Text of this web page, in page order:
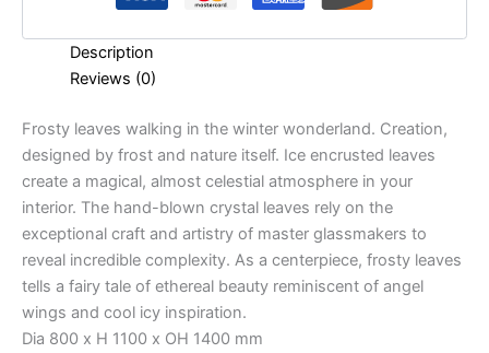
Description
Reviews (0)
Frosty leaves walking in the winter wonderland. Creation,
designed by frost and nature itself. Ice encrusted leaves
create a magical, almost celestial atmosphere in your
interior. The hand-blown crystal leaves rely on the
exceptional craft and artistry of master glassmakers to
reveal incredible complexity. As a centerpiece, frosty leaves
tells a fairy tale of ethereal beauty reminiscent of angel
wings and cool icy inspiration.
Dia 800 x H 1100 x OH 1400 mm